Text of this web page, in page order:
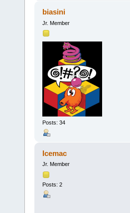
biasini
Jr. Member
Posts: 34
Icemac
Jr. Member
Posts: 2